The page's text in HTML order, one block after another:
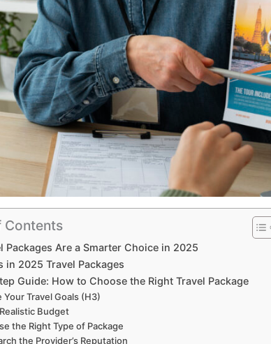
Contents
Packages Are a Smarter Choice in 2025
in 2025 Travel Packages
Guide: How to Choose the Right Travel Package
Your Travel Goals (H3)
Budget
the Right Type of Package
the Provider’s Reputation